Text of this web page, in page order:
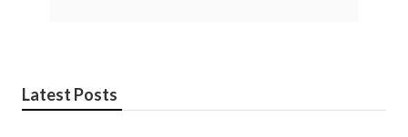
Latest Posts